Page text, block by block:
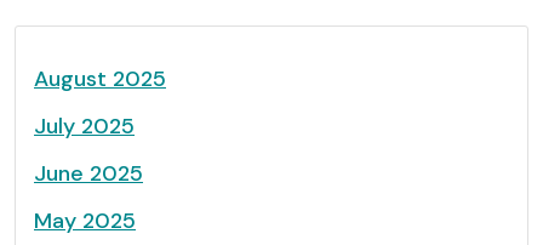
August 2025
July 2025
June 2025
May 2025